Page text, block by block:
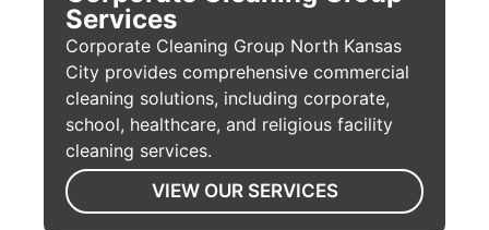
Services
Corporate Cleaning Group North Kansas
City provides comprehensive commercial
cleaning solutions, including corporate,
school, healthcare, and religious facility
cleaning services.
VIEW OUR SERVICES